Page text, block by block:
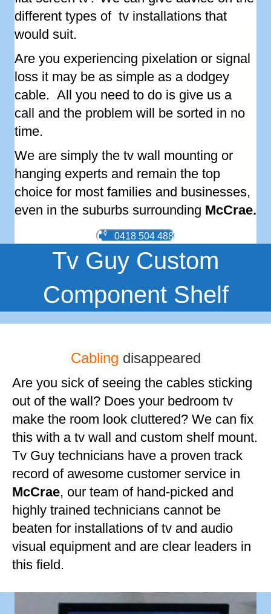
different types of tv installations that
would suit.
Are you experiencing pixelation or signal
loss it may be as simple as a dodgey
cable. All you need to do is give us a
call and the problem will be sorted in no
time.
We are simply the tv wall mounting or
hanging experts and remain the top
choice for most families and businesses,
even in the suburbs surrounding McCrae.
0418 504 488
Tv Guy Custom
Component Shelf
Cabling disappeared
Are you sick of seeing the cables sticking
out of the wall? Does your bedroom tv
make the room look cluttered? We can fix
this with a tv wall and custom shelf mount.
Tv Guy technicians have a proven track
record of awesome customer service in
McCrae, our team of hand-picked and
highly trained technicians cannot be
beaten for installations of tv and audio
visual equipment and are clear leaders in
this field.